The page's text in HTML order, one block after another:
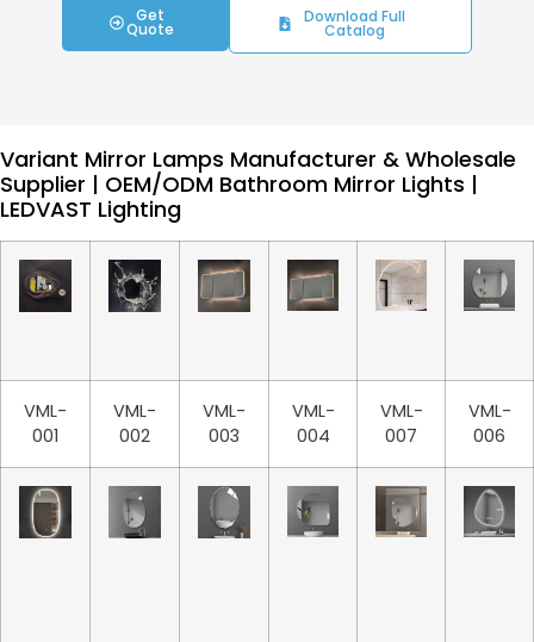
Get
Quote
Download Full
Catalog
Variant Mirror Lamps Manufacturer & Wholesale
Supplier | OEM/ODM Bathroom Mirror Lights |
LEDVAST Lighting
VML-
001
VML-
002
VML-
003
VML-
004
VML-
007
VML-
006